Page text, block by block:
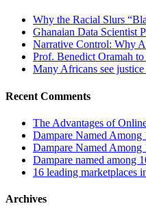
Why the Racial Slurs
Ghanaian Data Scientist
Narrative Control: Why
Prof. Benedict Oramah
Many Africans see
Recent Comments
The Advantages of
Dampare Named
Dampare Named
Dampare named among
16 leading marketplaces
Archives